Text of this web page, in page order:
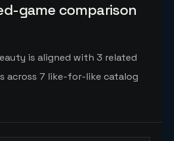
game comparison
is aligned with 3 related
across 7 like-for-like catalog